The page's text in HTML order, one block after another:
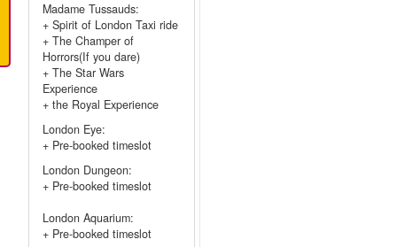
Madame Tussauds:
+ Spirit of London Taxi ride
+ The Champer of
Horrors(If you dare)
+ The Star Wars
Experience
+ the Royal Experience
London Eye:
+ Pre-booked timeslot
London Dungeon:
+ Pre-booked timeslot
London Aquarium:
+ Pre-booked timeslot